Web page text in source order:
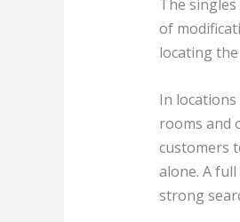
The
of
locating
In locations
rooms and
customers
alone. A
strong